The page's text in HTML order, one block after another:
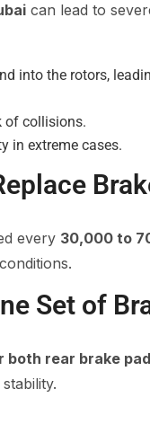
can lead to
into the rotors,
of collisions.
in extreme cases.
every 30,000 to
Set of
both rear brake